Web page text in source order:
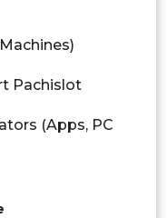
Pachislot
(Apps, PC